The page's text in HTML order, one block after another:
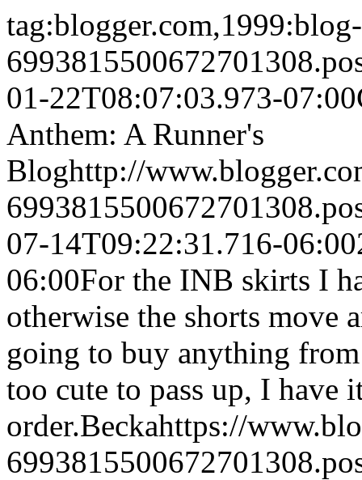
tag:blogger.com,1999:blog-
01-22T08:07:03.973-07:00
Anthem: A Runner's
Bloghttp://
07-14T09:22:31.716-06:00
06:00For the INB skirts I
otherwise the shorts move
going to buy anything
too cute to pass up, I have
order.Beckahttps://